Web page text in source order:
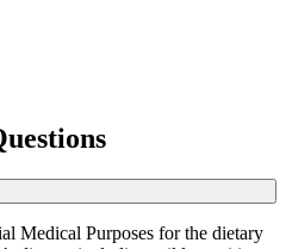
Medical Purposes for the dietary